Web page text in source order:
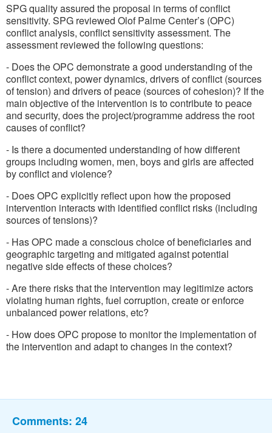
SPG quality assured the proposal in terms of conflict
sensitivity. SPG reviewed Olof Palme Center’s (OPC)
conflict analysis, conflict sensitivity assessment. The
assessment reviewed the following questions:
- Does the OPC demonstrate a good understanding of the
conflict context, power dynamics, drivers of conflict (sources
of tension) and drivers of peace (sources of cohesion)? If the
main objective of the intervention is to contribute to peace
and security, does the project/programme address the root
causes of conflict?
- Is there a documented understanding of how different
groups including women, men, boys and girls are affected
by conflict and violence?
- Does OPC explicitly reflect upon how the proposed
intervention interacts with identified conflict risks (including
sources of tensions)?
- Has OPC made a conscious choice of beneficiaries and
geographic targeting and mitigated against potential
negative side effects of these choices?
- Are there risks that the intervention may legitimize actors
violating human rights, fuel corruption, create or enforce
unbalanced power relations, etc?
- How does OPC propose to monitor the implementation of
the intervention and adapt to changes in the context?
Comments: 24